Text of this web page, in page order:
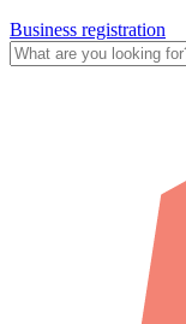
Business registration